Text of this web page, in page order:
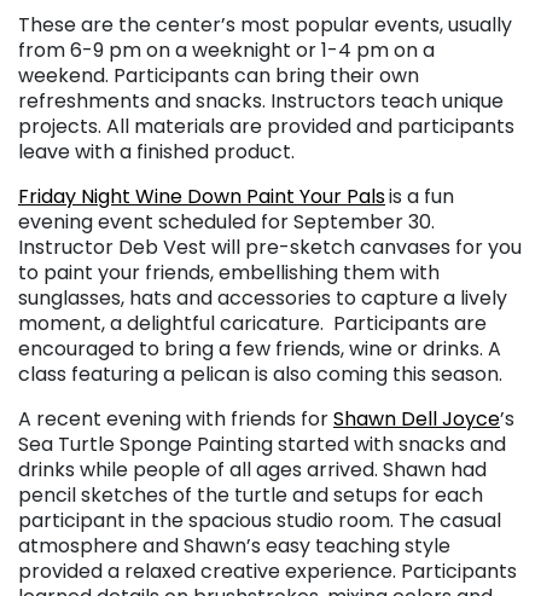
These are the center’s most popular events, usually
from 6-9 pm on a weeknight or 1-4 pm on a
weekend. Participants can bring their own
refreshments and snacks. Instructors teach unique
projects. All materials are provided and participants
leave with a finished product.
Friday Night Wine Down Paint Your Palsis a fun
evening event scheduled for September 30.
Instructor Deb Vest will pre-sketch canvases for you
to paint your friends, embellishing them with
sunglasses, hats and accessories to capture a lively
moment, a delightful caricature. Participants are
encouraged to bring a few friends, wine or drinks. A
class featuring a pelican is also coming this season.
A recent evening with friends forShawn Dell Joyce’s
Sea Turtle Sponge Painting started with snacks and
drinks while people of all ages arrived. Shawn had
pencil sketches of the turtle and setups for each
participant in the spacious studio room. The casual
atmosphere and Shawn’s easy teaching style
provided a relaxed creative experience. Participants